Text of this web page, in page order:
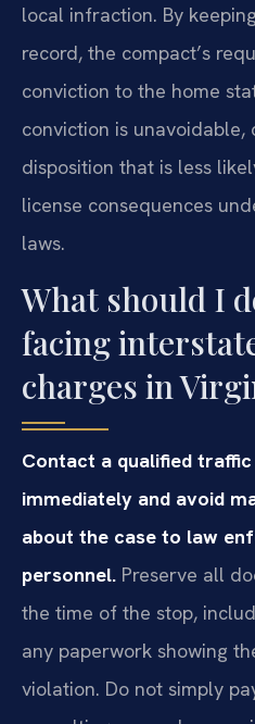
local infraction. By
record, the compact’s
conviction to the home
conviction is
disposition that is less
license consequences
laws.
What should I
facing
charges in
Contact a qualified
immediately and avoid
about the case to law
personnel. Preserve all
the time of the stop,
any paperwork showing
violation. Do not simply